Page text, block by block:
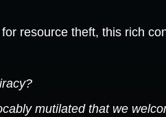
resource theft, this rich
mutilated that we